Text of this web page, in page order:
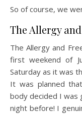
So of course, we
The Allergy
The Allergy and
first weekend of
Saturday as it was
It was planned
body decided I was
night before! I